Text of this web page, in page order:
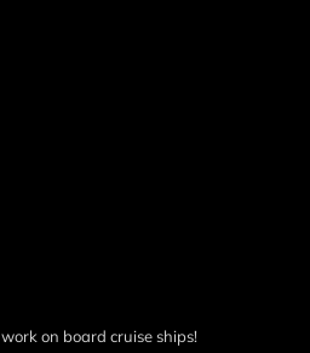
on board cruise ships!